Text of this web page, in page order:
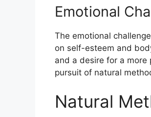
Emotional
The emotional
on self-esteem and
and a desire for a
pursuit of natural
Natural